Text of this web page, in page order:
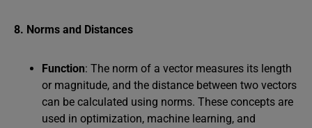
8. Norms and Distances
Function: The norm of a vector measures its length
or magnitude, and the distance between two vectors
can be calculated using norms. These concepts are
used in optimization, machine learning, and